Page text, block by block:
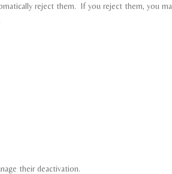
reject them. If you reject them, you
their deactivation.